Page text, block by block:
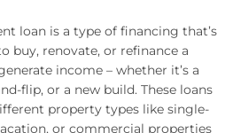
loan is a type of financing that’s
buy, renovate, or refinance a
income – whether it’s a
flip, or a new build. These loans
property types like single-
or commercial properties